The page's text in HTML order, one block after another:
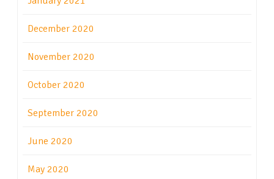
December 2020
November 2020
October 2020
September 2020
June 2020
May 2020